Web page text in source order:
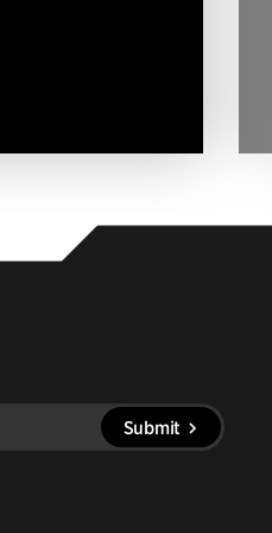
Submit